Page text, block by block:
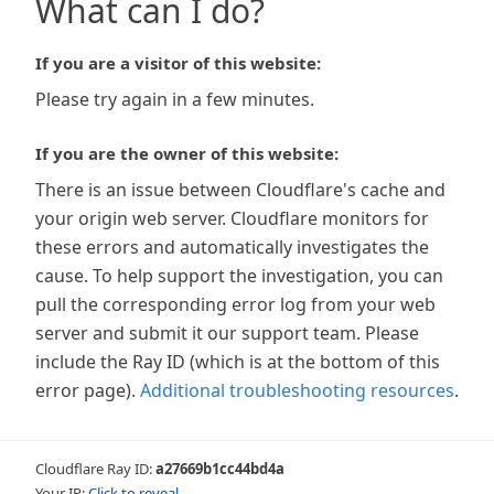
What can I do?
If you are a visitor of this website:
Please try again in a few minutes.
If you are the owner of this website:
There is an issue between Cloudflare's cache and
your origin web server. Cloudflare monitors for
these errors and automatically investigates the
cause. To help support the investigation, you can
pull the corresponding error log from your web
server and submit it our support team. Please
include the Ray ID (which is at the bottom of this
error page). Additional troubleshooting resources.
Cloudflare Ray ID:a27669b1cc44bd4a